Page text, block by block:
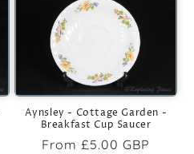
Aynsley - Cottage Garden -
Breakfast Cup Saucer
Regular
From £5.00 GBP